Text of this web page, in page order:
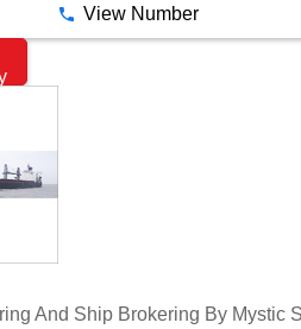
View Number
And Ship Brokering By Mystic